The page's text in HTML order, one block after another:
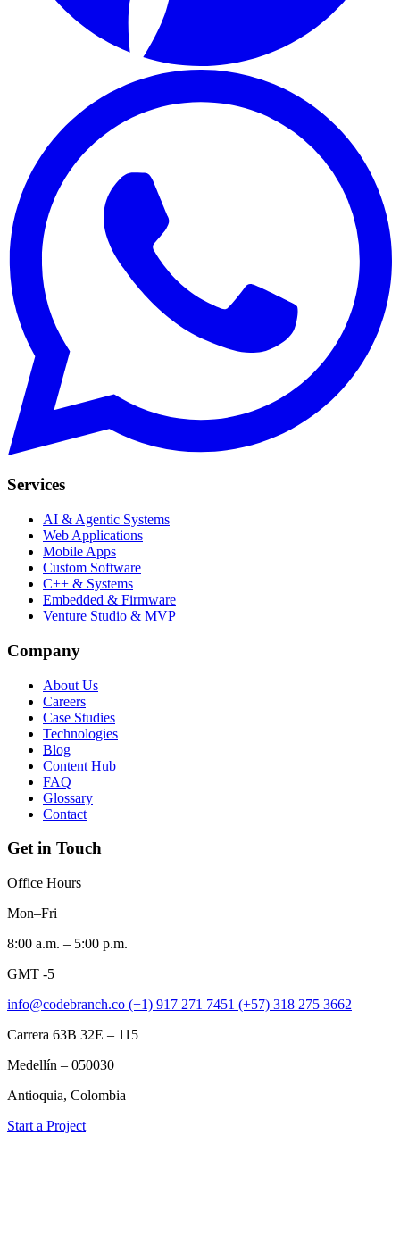
Services
AI & Agentic Systems
Web Applications
Mobile Apps
Custom Software
C++ & Systems
Embedded & Firmware
Venture Studio & MVP
Company
About Us
Careers
Case Studies
Technologies
Blog
Content Hub
FAQ
Glossary
Contact
Get in Touch
Office Hours
Mon–Fri
8:00 a.m. – 5:00 p.m.
GMT -5
info@codebranch.co (+1) 917 271 7451 (+57) 318 275 3662
Carrera 63B 32E – 115
Medellín – 050030
Antioquia, Colombia
Start a Project